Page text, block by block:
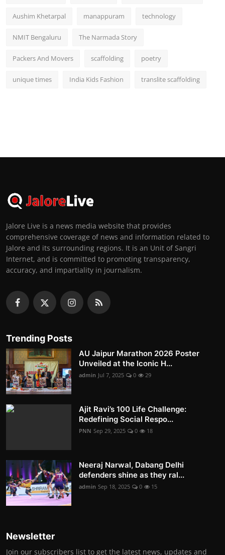
Aushim Khetarpal manappuram technology
NMIT Bengaluru The Narmada Story
Packers And Movers scaffolding poetry
unique times India Kids Fashion translite scaffolding
Jalore Live is a news media website that provides
comprehensive coverage of news and information related to
Jalore and its surrounding regions. It is an Unit of Sangri
Internet, and is committed to promoting transparency,
accuracy, and impartiality in journalism.
Trending Posts
AU Jaipur Marathon 2026 Poster
Unveiled at the Iconic H...
admin Jul 7, 2025 0 29
Ajit Ravi’s 100 Life Challenge:
Redefining Social Respo...
PNN Sep 29, 2025 0 18
Neeraj Narwal, Dabang Delhi
defenders shine as they ral...
admin Sep 18, 2025 0 15
Newsletter
Join our subscribers list to get the latest news, updates and